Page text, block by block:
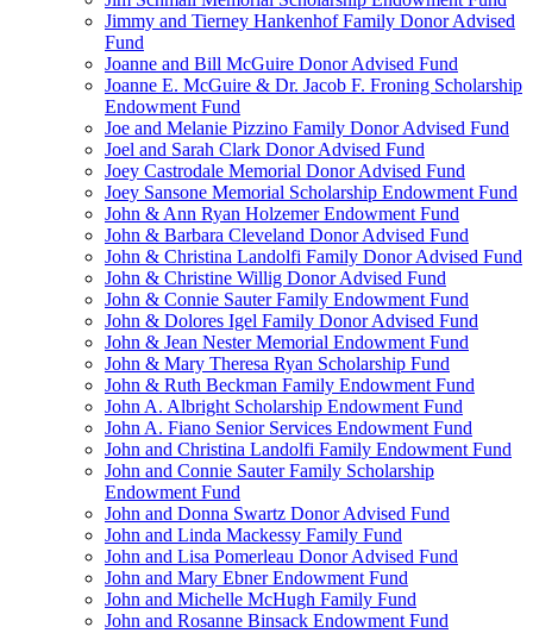
Jimmy and Tierney Hankenhof Family Donor Advised
Fund
Joanne and Bill McGuire Donor Advised Fund
Joanne E. McGuire & Dr. Jacob F. Froning Scholarship
Endowment Fund
Joe and Melanie Pizzino Family Donor Advised Fund
Joel and Sarah Clark Donor Advised Fund
Joey Castrodale Memorial Donor Advised Fund
Joey Sansone Memorial Scholarship Endowment Fund
John & Ann Ryan Holzemer Endowment Fund
John & Barbara Cleveland Donor Advised Fund
John & Christina Landolfi Family Donor Advised Fund
John & Christine Willig Donor Advised Fund
John & Connie Sauter Family Endowment Fund
John & Dolores Igel Family Donor Advised Fund
John & Jean Nester Memorial Endowment Fund
John & Mary Theresa Ryan Scholarship Fund
John & Ruth Beckman Family Endowment Fund
John A. Albright Scholarship Endowment Fund
John A. Fiano Senior Services Endowment Fund
John and Christina Landolfi Family Endowment Fund
John and Connie Sauter Family Scholarship
Endowment Fund
John and Donna Swartz Donor Advised Fund
John and Linda Mackessy Family Fund
John and Lisa Pomerleau Donor Advised Fund
John and Mary Ebner Endowment Fund
John and Michelle McHugh Family Fund
John and Rosanne Binsack Endowment Fund